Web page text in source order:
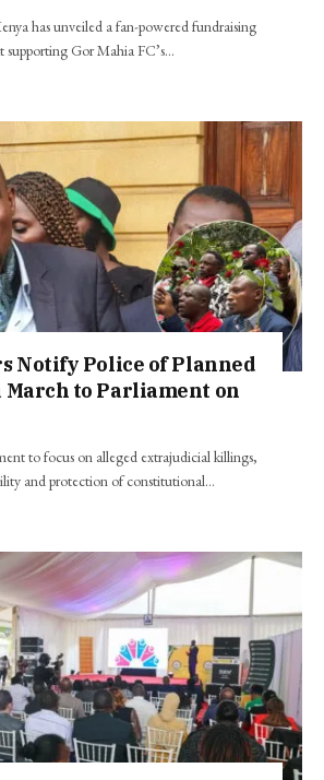
has unveiled a fan-powered fundraising
supporting Gor Mahia FC’s…
Notify Police of Planned
March to Parliament on
to focus on alleged extrajudicial killings,
and protection of constitutional…